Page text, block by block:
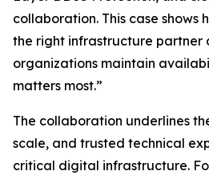
collaboration. This case shows
the right infrastructure partner
organizations maintain
matters most.”
The collaboration underlines
scale, and trusted technical
critical digital infrastructure.